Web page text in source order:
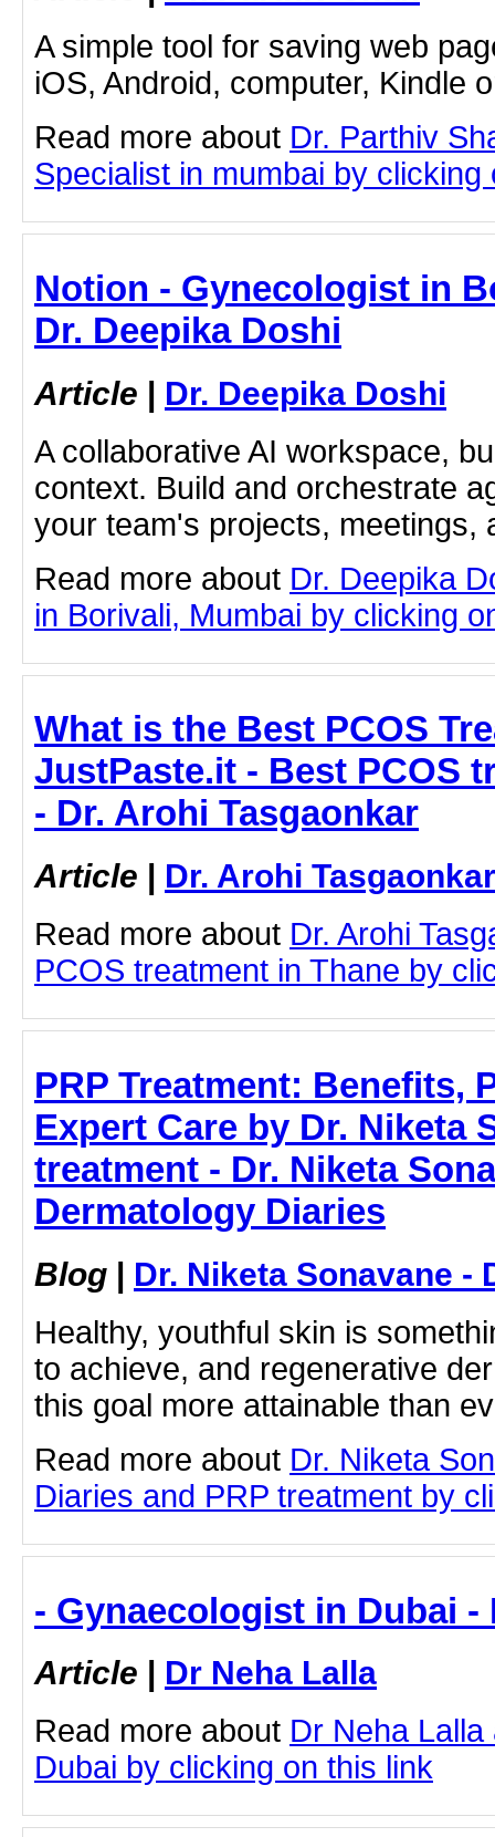
A simple tool for saving web
iOS, Android, computer, Kindle
Read more about Dr. Parthiv
Specialist in mumbai by clicking
Notion - Gynecologist in
Dr. Deepika Doshi
Article | Dr. Deepika Doshi
A collaborative AI workspace,
context. Build and orchestrate
your team's projects, meetings,
Read more about Dr. Deepika
in Borivali, Mumbai by clicking
What is the Best PCOS
JustPaste.it - Best PCOS
- Dr. Arohi Tasgaonkar
Article | Dr. Arohi Tasgaonkar
Read more about Dr. Arohi
PCOS treatment in Thane by
PRP Treatment: Benefits,
Expert Care by Dr. Niketa
treatment - Dr. Niketa
Dermatology Diaries
Blog | Dr. Niketa Sonavane -
Healthy, youthful skin is
to achieve, and regenerative
this goal more attainable than
Read more about Dr. Niketa
Diaries and PRP treatment by
- Gynaecologist in Dubai -
Article | Dr Neha Lalla
Read more about Dr Neha
Dubai by clicking on this link